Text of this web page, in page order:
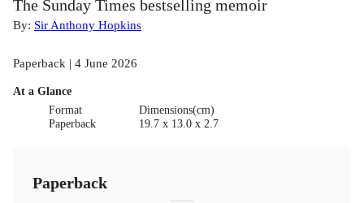
The Sunday Times bestselling memoir
By: Sir Anthony Hopkins
Paperback | 4 June 2026
At a Glance
Format
Paperback
Dimensions(cm)
19.7 x 13.0 x 2.7
Paperback